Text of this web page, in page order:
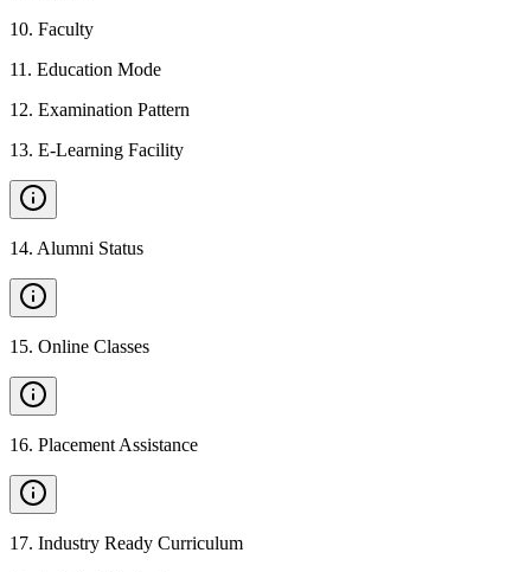
10. Faculty
11 . Education Mode
12. Examination Pattern
13. E-Learning Facility
14. Alumni Status
15. Online Classes
16. Placement Assistance
17. Industry Ready Curriculum